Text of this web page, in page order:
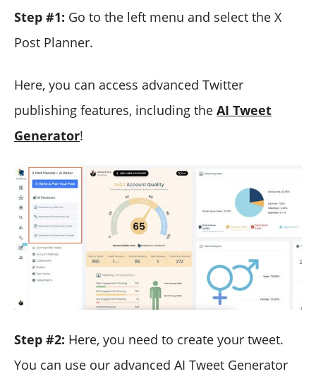
Step #1: Go to the left menu and select the X
Post Planner.
Here, you can access advanced Twitter
publishing features, including the AI Tweet
Generator!
Step #2: Here, you need to create your tweet.
You can use our advanced AI Tweet Generator